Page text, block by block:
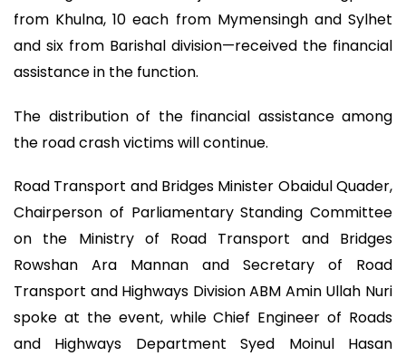
from Khulna, 10 each from Mymensingh and Sylhet
and six from Barishal division—received the financial
assistance in the function.
The distribution of the financial assistance among
the road crash victims will continue.
Road Transport and Bridges Minister Obaidul Quader,
Chairperson of Parliamentary Standing Committee
on the Ministry of Road Transport and Bridges
Rowshan Ara Mannan and Secretary of Road
Transport and Highways Division ABM Amin Ullah Nuri
spoke at the event, while Chief Engineer of Roads
and Highways Department Syed Moinul Hasan